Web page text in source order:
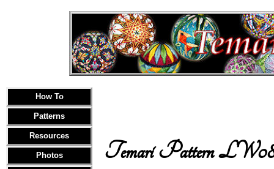
How To
Patterns
Resources
Photos Temari Pattern